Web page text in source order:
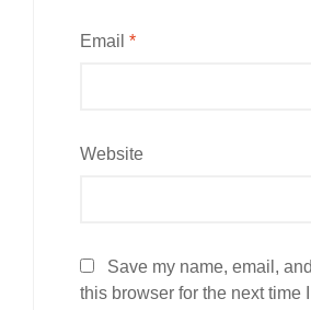
Email *
Website
Save my name, email,
this browser for the next time